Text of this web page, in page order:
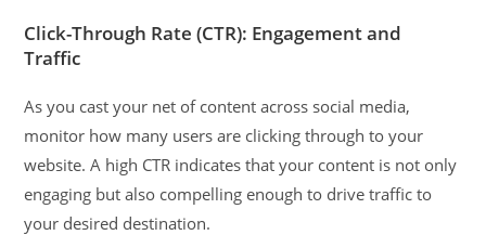
Click-Through Rate (CTR): Engagement and
Traffic
As you cast your net of content across social media,
monitor how many users are clicking through to your
website. A high CTR indicates that your content is not only
engaging but also compelling enough to drive traffic to
your desired destination.